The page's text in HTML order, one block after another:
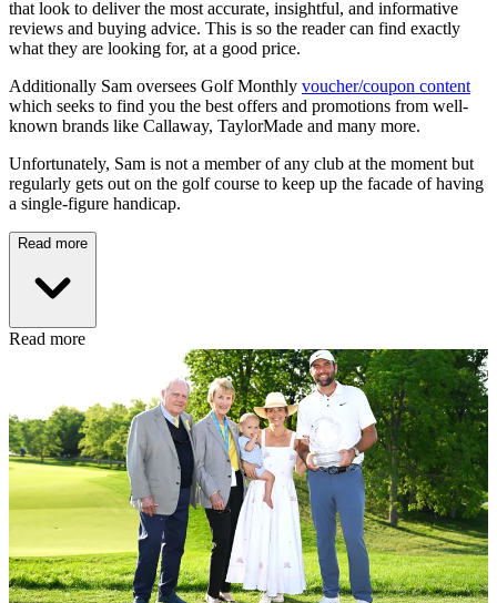
that look to deliver the most accurate, insightful, and informative
reviews and buying advice. This is so the reader can find exactly
what they are looking for, at a good price.
Additionally Sam oversees Golf Monthly voucher/coupon content
which seeks to find you the best offers and promotions from well-
known brands like Callaway, TaylorMade and many more.
Unfortunately, Sam is not a member of any club at the moment but
regularly gets out on the golf course to keep up the facade of having
a single-figure handicap.
Read more
Read more